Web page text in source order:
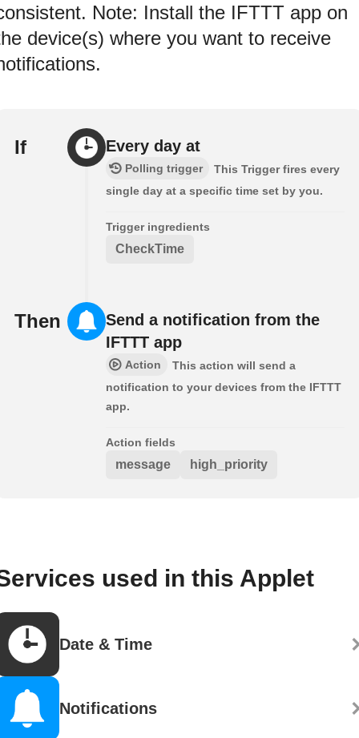
Note: Install the IFTTT app on
device(s) where you want to receive
If Every day at
Polling trigger
This Trigger fires every
single day at a specific time set by you.
Trigger ingredients
CheckTime
Then
Send a notification from the
IFTTT app
Action
This action will send a
notification to your devices from the IFTTT
app.
Action fields
message high_priority
used in this Applet
Date & Time
Notifications